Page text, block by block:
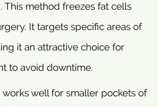
This method freezes fat cells
It targets specific areas of
it an attractive choice for
to avoid downtime.
well for smaller pockets of